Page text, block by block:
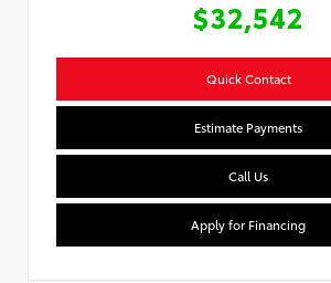
$32,542
Quick Contact
Estimate Payments
Call Us
Apply for Financing